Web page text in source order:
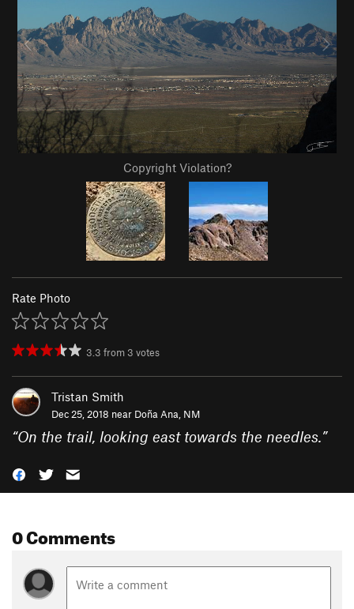
Copyright Violation?
Rate Photo
3.3 from 3 votes
Tristan Smith
Dec 25, 2018 near Doña Ana, NM
“On the trail, looking east towards the needles.”
0 Comments